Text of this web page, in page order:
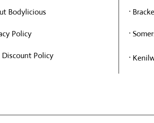
Bodylicious
Policy
Discount Policy
·
·
·